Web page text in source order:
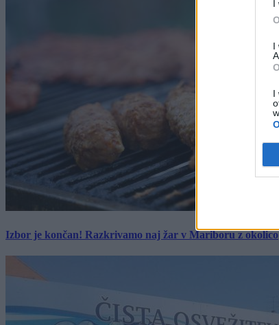
I
I
I
Izbor je končan! Razkrivamo naj žar v Mariboru z okolico